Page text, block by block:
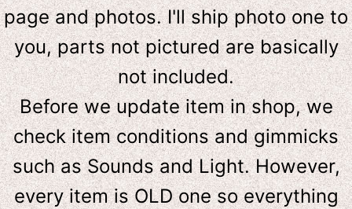
page and photos. I'll ship photo one to
you, parts not pictured are basically
not included.
Before we update item in shop, we
check item conditions and gimmicks
such as Sounds and Light. However,
every item is OLD one so everything